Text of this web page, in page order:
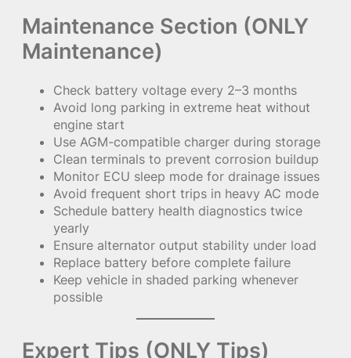
Maintenance Section (ONLY
Maintenance)
Check battery voltage every 2–3 months
Avoid long parking in extreme heat without
engine start
Use AGM-compatible charger during storage
Clean terminals to prevent corrosion buildup
Monitor ECU sleep mode for drainage issues
Avoid frequent short trips in heavy AC mode
Schedule battery health diagnostics twice
yearly
Ensure alternator output stability under load
Replace battery before complete failure
Keep vehicle in shaded parking whenever
possible
Expert Tips (ONLY Tips)